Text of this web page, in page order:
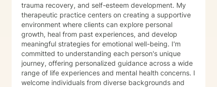
trauma recovery, and self-esteem development. My
therapeutic practice centers on creating a supportive
environment where clients can explore personal
growth, heal from past experiences, and develop
meaningful strategies for emotional well-being. I'm
committed to understanding each person's unique
journey, offering personalized guidance across a wide
range of life experiences and mental health concerns. I
welcome individuals from diverse backgrounds and